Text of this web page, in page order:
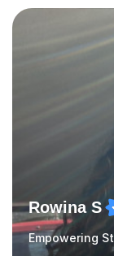
field of work
students are
style is using
learning. I
Rowina S
Empowering